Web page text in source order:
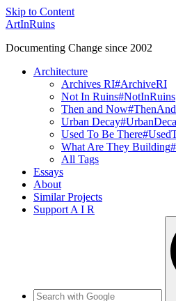
Skip to Content
ArtInRuins
Documenting Change since 2002
Architecture
Archives RI#ArchiveRI
Not In Ruins#NotInRuins
Then and Now
Urban Decay
Used To Be There
What Are They Building
All Tags
Essays
About
Similar Projects
Support A I R